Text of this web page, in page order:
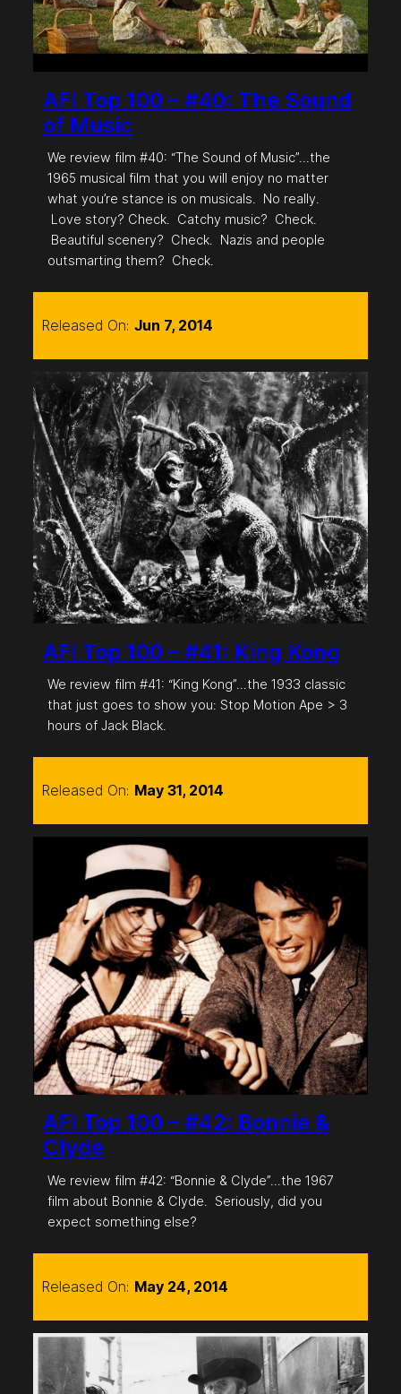
AFI Top 100 – #40: The Sound
of Music
We review film #40: “The Sound of Music”…the
1965 musical film that you will enjoy no matter
what you’re stance is on musicals. No really.
Love story? Check. Catchy music? Check.
Beautiful scenery? Check. Nazis and people
outsmarting them? Check.
Released On: Jun 7, 2014
AFI Top 100 – #41: King Kong
We review film #41: “King Kong”…the 1933 classic
that just goes to show you: Stop Motion Ape > 3
hours of Jack Black.
Released On: May 31, 2014
AFI Top 100 – #42: Bonnie &
Clyde
We review film #42: “Bonnie & Clyde”…the 1967
film about Bonnie & Clyde. Seriously, did you
expect something else?
Released On: May 24, 2014